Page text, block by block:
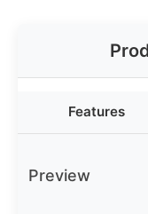
Features
Preview